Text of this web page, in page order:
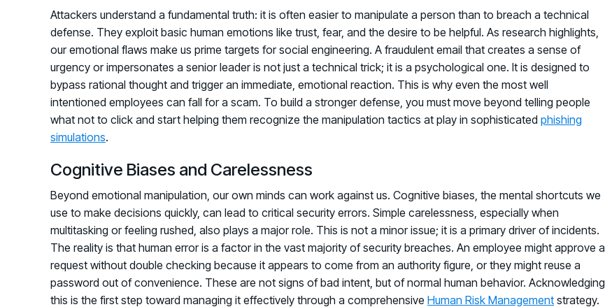
Attackers understand a fundamental truth: it is often easier to manipulate a person than to breach a technical
defense. They exploit basic human emotions like trust, fear, and the desire to be helpful. As research highlights,
our emotional flaws make us prime targets for social engineering. A fraudulent email that creates a sense of
urgency or impersonates a senior leader is not just a technical trick; it is a psychological one. It is designed to
bypass rational thought and trigger an immediate, emotional reaction. This is why even the most well
intentioned employees can fall for a scam. To build a stronger defense, you must move beyond telling people
what not to click and start helping them recognize the manipulation tactics at play in sophisticated phishing
simulations.
Cognitive Biases and Carelessness
Beyond emotional manipulation, our own minds can work against us. Cognitive biases, the mental shortcuts we
use to make decisions quickly, can lead to critical security errors. Simple carelessness, especially when
multitasking or feeling rushed, also plays a major role. This is not a minor issue; it is a primary driver of incidents.
The reality is that human error is a factor in the vast majority of security breaches. An employee might approve a
request without double checking because it appears to come from an authority figure, or they might reuse a
password out of convenience. These are not signs of bad intent, but of normal human behavior. Acknowledging
this is the first step toward managing it effectively through a comprehensive Human Risk Management strategy.